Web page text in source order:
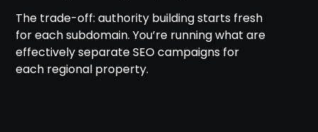
The trade-off: authority building starts fresh
for each subdomain. You’re running what are
effectively separate SEO campaigns for
each regional property.